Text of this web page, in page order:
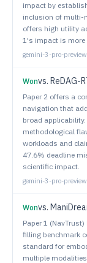
impact by
inclusion of multi-
offers high utility
1's impact is more
gemini-3-pro-preview
Wonvs. ReDAG-RT:
Paper 2 offers a
navigation that
broad
methodological
workloads and
47.6% deadline
scientific impact.
gemini-3-pro-preview
Wonvs. ManiDreams: An
Paper 1
filling benchmark
standard for
multiple